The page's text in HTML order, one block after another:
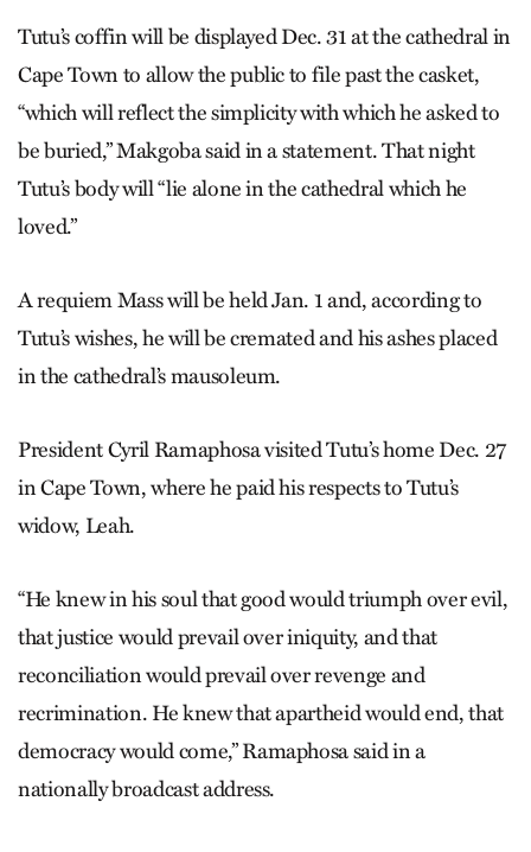
Tutu’s coffin will be displayed Dec. 31 at the cathedral in
Cape Town to allow the public to file past the casket,
“which will reflect the simplicity with which he asked to
be buried,” Makgoba said in a statement. That night
Tutu’s body will “lie alone in the cathedral which he
loved.”
A requiem Mass will be held Jan. 1 and, according to
Tutu’s wishes, he will be cremated and his ashes placed
in the cathedral’s mausoleum.
President Cyril Ramaphosa visited Tutu’s home Dec. 27
in Cape Town, where he paid his respects to Tutu’s
widow, Leah.
“He knew in his soul that good would triumph over evil,
that justice would prevail over iniquity, and that
reconciliation would prevail over revenge and
recrimination. He knew that apartheid would end, that
democracy would come,” Ramaphosa said in a
nationally broadcast address.